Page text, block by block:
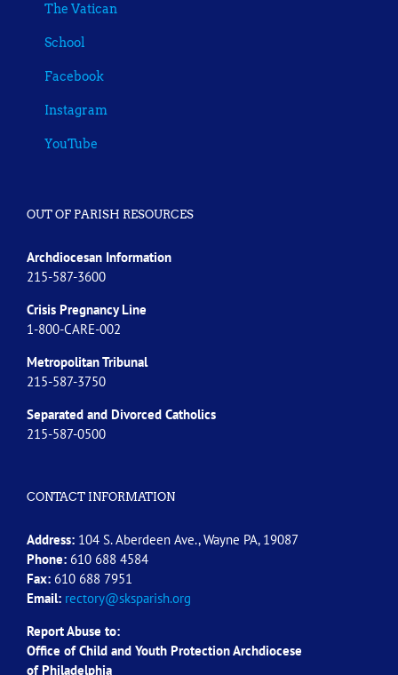
The Vatican
School
Facebook
Instagram
YouTube
OUT OF PARISH RESOURCES
Archdiocesan Information
215-587-3600
Crisis Pregnancy Line
1-800-CARE-002
Metropolitan Tribunal
215-587-3750
Separated and Divorced Catholics
215-587-0500
CONTACT INFORMATION
Address: 104 S. Aberdeen Ave., Wayne PA, 19087
Phone: 610 688 4584
Fax: 610 688 7951
Email: rectory@sksparish.org
Report Abuse to:
Office of Child and Youth Protection Archdiocese
of Philadelphia